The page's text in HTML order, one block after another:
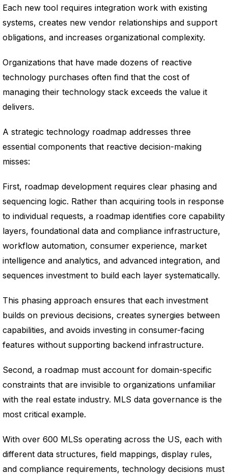
Each new tool requires integration work with existing
systems, creates new vendor relationships and support
obligations, and increases organizational complexity.
Organizations that have made dozens of reactive
technology purchases often find that the cost of
managing their technology stack exceeds the value it
delivers.
A strategic technology roadmap addresses three
essential components that reactive decision-making
misses:
First, roadmap development requires clear phasing and
sequencing logic. Rather than acquiring tools in response
to individual requests, a roadmap identifies core capability
layers, foundational data and compliance infrastructure,
workflow automation, consumer experience, market
intelligence and analytics, and advanced integration, and
sequences investment to build each layer systematically.
This phasing approach ensures that each investment
builds on previous decisions, creates synergies between
capabilities, and avoids investing in consumer-facing
features without supporting backend infrastructure.
Second, a roadmap must account for domain-specific
constraints that are invisible to organizations unfamiliar
with the real estate industry. MLS data governance is the
most critical example.
With over 600 MLSs operating across the US, each with
different data structures, field mappings, display rules,
and compliance requirements, technology decisions must